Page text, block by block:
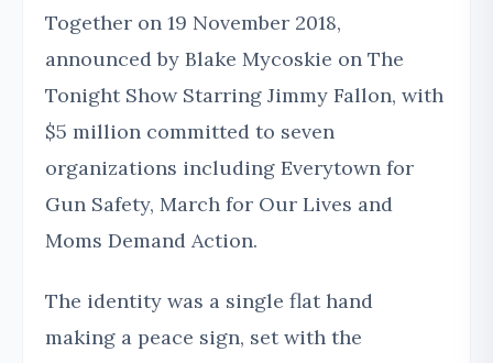
Together on 19 November 2018,
announced by Blake Mycoskie on The
Tonight Show Starring Jimmy Fallon, with
$5 million committed to seven
organizations including Everytown for
Gun Safety, March for Our Lives and
Moms Demand Action.
The identity was a single flat hand
making a peace sign, set with the